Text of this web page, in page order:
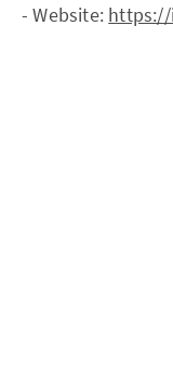
- Website: